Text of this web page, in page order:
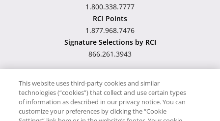
1.800.338.7777
RCI Points
1.877.968.7476
Signature Selections by RCI
866.261.3943
Hawaii TAT Broker ID
#TA-023-193-6000-01
This website uses third-party cookies and similar
technologies (“cookies”) that collect and use certain types
of information as described in our privacy notice. You can
customize your preferences by clicking the “Cookie